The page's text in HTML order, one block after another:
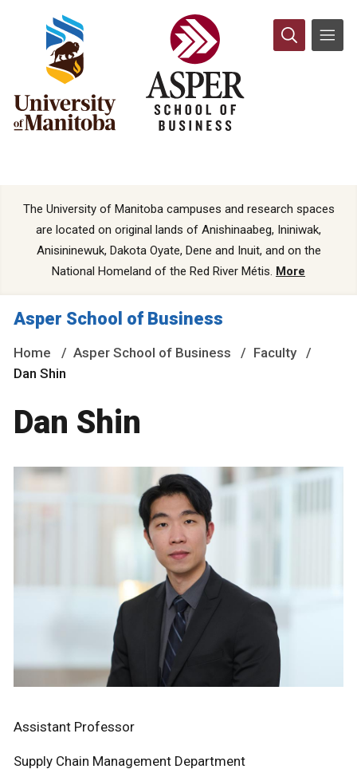
The University of Manitoba campuses and research spaces
are located on original lands of Anishinaabeg, Ininiwak,
Anisininewuk, Dakota Oyate, Dene and Inuit, and on the
National Homeland of the Red River Métis. More
Asper School of Business
Home Asper School of Business
Faculty
Dan Shin
Dan Shin
Assistant Professor
Supply Chain Management Department